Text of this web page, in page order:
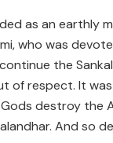
as an earthly
who was
the
of respect. It
destroy the
And so